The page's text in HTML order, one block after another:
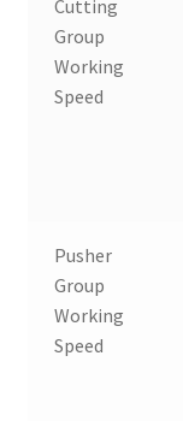
Cutting
Group
Working
Speed
Pusher
Group
Working
Speed